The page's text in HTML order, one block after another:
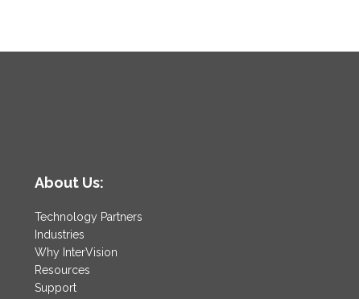
About Us:
Technology Partners
Industries
Why InterVision
Resources
Support